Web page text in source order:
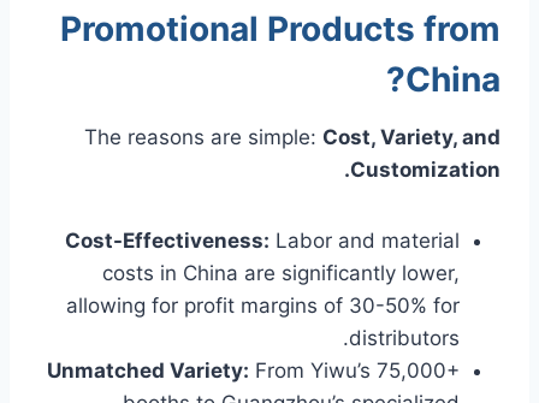
Promotional Products from
China?
The reasons are simple: Cost, Variety, and
Customization.
Cost-Effectiveness: Labor and material
costs in China are significantly lower,
allowing for profit margins of 30-50% for
distributors.
Unmatched Variety: From Yiwu’s 75,000+